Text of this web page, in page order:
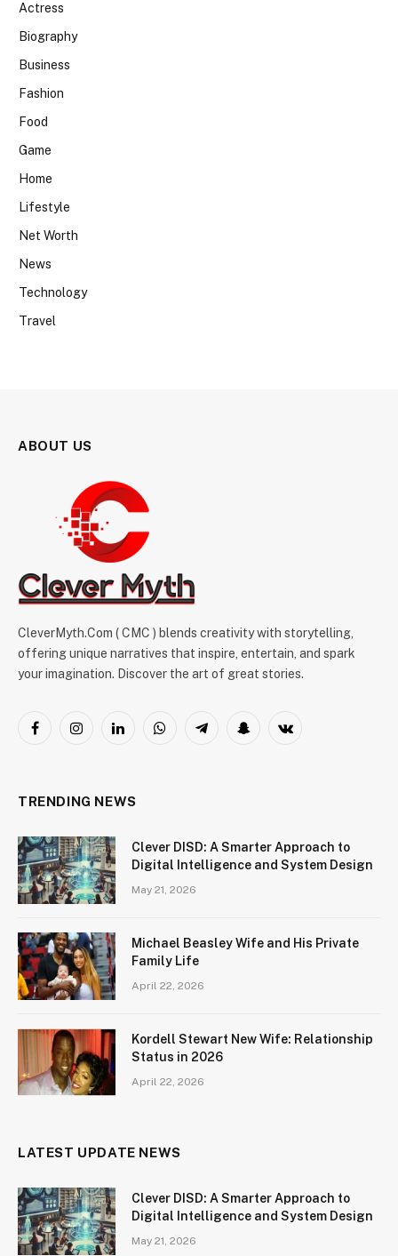
Actress
Biography
Business
Fashion
Food
Game
Home
Lifestyle
Net Worth
News
Technology
Travel
ABOUT US
CleverMyth.Com ( CMC ) blends creativity with storytelling,
offering unique narratives that inspire, entertain, and spark
your imagination. Discover the art of great stories.
FacebookInstagramLinkedInWhatsAppTelegramSnapchatVKontakte
TRENDING NEWS
Clever DISD: A Smarter Approach to
Digital Intelligence and System Design
May 21, 2026
Michael Beasley Wife and His Private
Family Life
April 22, 2026
Kordell Stewart New Wife: Relationship
Status in 2026
April 22, 2026
LATEST UPDATE NEWS
Clever DISD: A Smarter Approach to
Digital Intelligence and System Design
May 21, 2026